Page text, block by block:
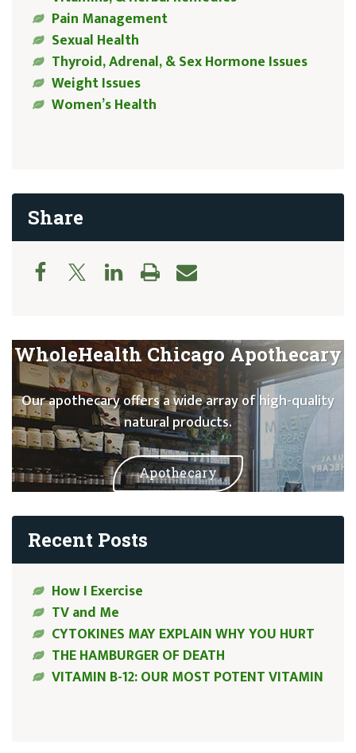
Pain Management
Sexual Health
Thyroid, Adrenal, & Sex Hormone Issues
Weight Issues
Women’s Health
Share
WholeHealth Chicago Apothecary
Our apothecary offers a wide array of high-quality
natural products.
Apothecary
Recent Posts
How I Exercise
TV and Me
CYTOKINES MAY EXPLAIN WHY YOU HURT
THE HAMBURGER OF DEATH
VITAMIN B-12: OUR MOST POTENT VITAMIN